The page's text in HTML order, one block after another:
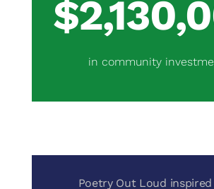
in community